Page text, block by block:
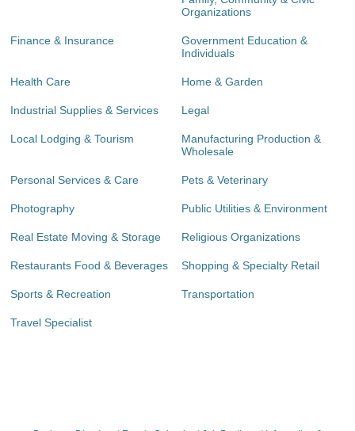
Organizations
Finance & Insurance
Government Education &
Individuals
Health Care Home & Garden
Industrial Supplies & Services Legal
Local Lodging & Tourism
Manufacturing Production &
Wholesale
Personal Services & Care Pets & Veterinary
Photography Public Utilities & Environment
Real Estate Moving & Storage Religious Organizations
Restaurants Food & Beverages Shopping & Specialty Retail
Sports & Recreation Transportation
Travel Specialist